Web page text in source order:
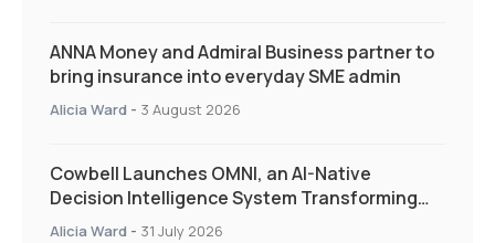
ANNA Money and Admiral Business partner to
bring insurance into everyday SME admin
Alicia Ward - 3 August 2026
Cowbell Launches OMNI, an AI-Native
Decision Intelligence System Transforming
Specialty Insurance
Alicia Ward - 31 July 2026